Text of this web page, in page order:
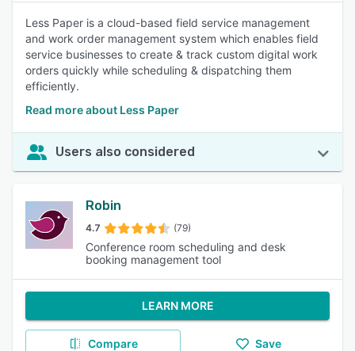
Less Paper is a cloud-based field service management
and work order management system which enables field
service businesses to create & track custom digital work
orders quickly while scheduling & dispatching them
efficiently.
Read more about Less Paper
Users also considered
Robin
4.7 (79)
Conference room scheduling and desk
booking management tool
LEARN MORE
Compare Save